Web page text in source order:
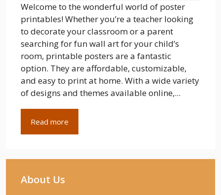
Welcome to the wonderful world of poster
printables! Whether you’re a teacher looking
to decorate your classroom or a parent
searching for fun wall art for your child’s
room, printable posters are a fantastic
option. They are affordable, customizable,
and easy to print at home. With a wide variety
of designs and themes available online,...
Read more
About Us